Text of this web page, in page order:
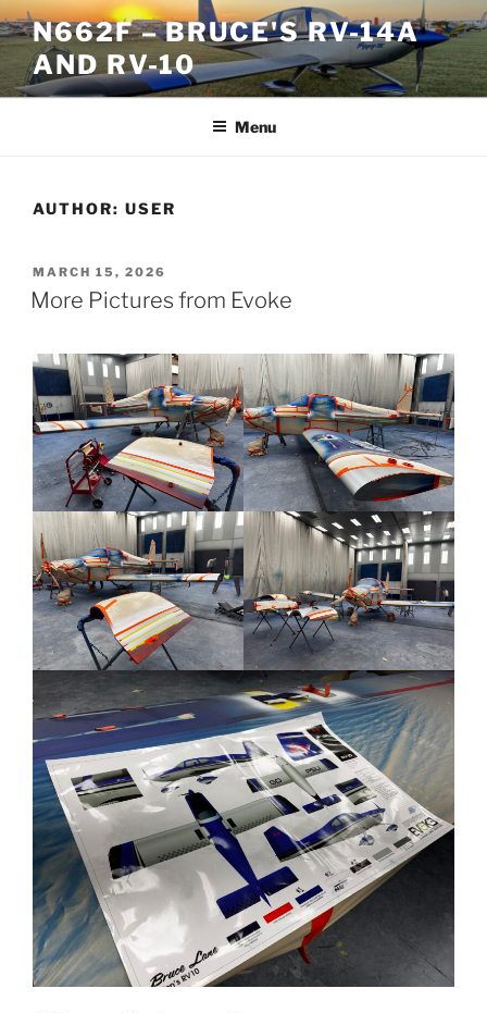
Skip
to
content
N662F – BRUCE'S RV-14A
AND RV-10
Menu
AUTHOR: USER
POSTED
ON
MARCH 15, 2026
More Pictures from Evoke